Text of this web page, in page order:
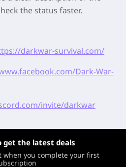
the status faster.
darkwar-survival.com/
Dark-War-
invite/darkwar
get the latest deals
when you complete your first